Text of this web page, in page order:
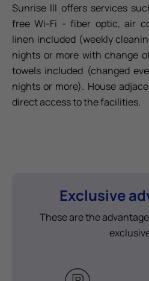
Sunrise III offers services
free Wi-Fi - fiber optic, air
linen included (weekly
nights or more with change
towels included (changed
nights or more). House
direct access to the facilities.
Exclusive
These are the